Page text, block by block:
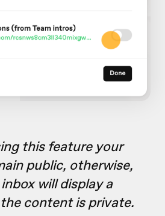
this feature your
public, otherwise,
will display a
content is private.